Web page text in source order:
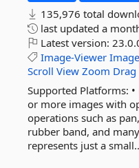
135,976 total
last updated a
Latest version:
Image-Viewer
Scroll View Zoom Drag
Supported Platforms:
or more images with
operations such as
rubber band, and
represents just a